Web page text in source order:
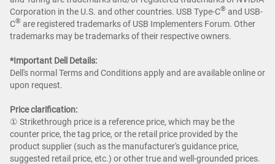
Corporation in the U.S. and other countries. USB Type-C® and USB-
C® are registered trademarks of USB Implementers Forum. Other
trademarks may be trademarks of their respective owners.
*Important Dell Details:
Dell's normal Terms and Conditions apply and are available online or
upon request.
Price clarification:​
① Strikethrough price is a reference price, which may be the
counter price, the tag price, or the retail price provided by the
product supplier (such as the manufacturer's guidance price,
suggested retail price, etc.) or other true and well-grounded prices.